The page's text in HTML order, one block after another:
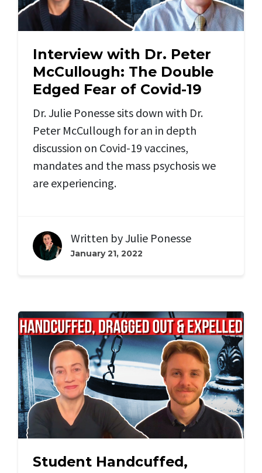
Interview with Dr. Peter
McCullough: The Double
Edged Fear of Covid-19
Dr. Julie Ponesse sits down with Dr.
Peter McCullough for an in depth
discussion on Covid-19 vaccines,
mandates and the mass psychosis we
are experiencing.
Written byJulie Ponesse
January 21, 2022
Student Handcuffed,